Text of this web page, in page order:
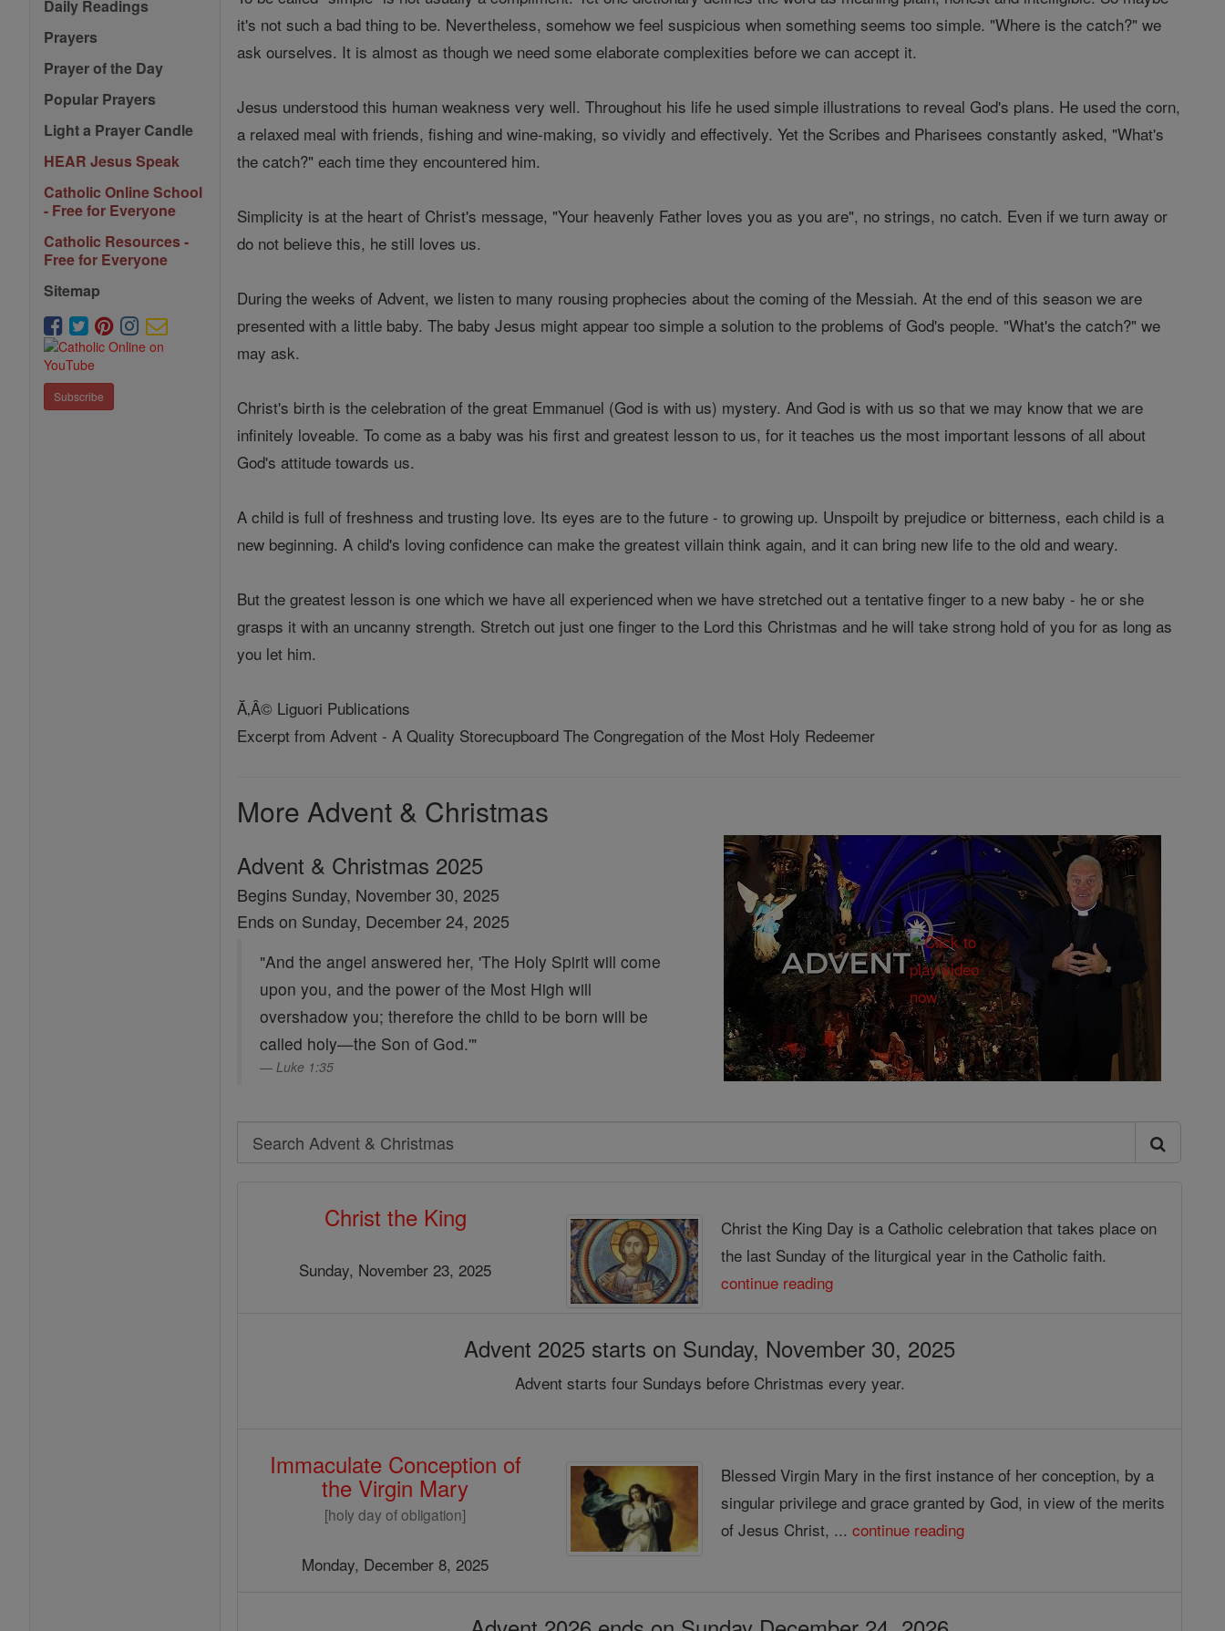
Daily Readings
Prayers
Prayer of the Day
Popular Prayers
Light a Prayer Candle
HEAR Jesus Speak
Catholic Online School
- Free for Everyone
Catholic Resources -
Free for Everyone
Sitemap
Subscribe
it's not such a bad thing to be. Nevertheless, somehow we feel suspicious when something seems too simple. "Where is the catch?" we
ask ourselves. It is almost as though we need some elaborate complexities before we can accept it.
Jesus understood this human weakness very well. Throughout his life he used simple illustrations to reveal God's plans. He used the corn,
a relaxed meal with friends, fishing and wine-making, so vividly and effectively. Yet the Scribes and Pharisees constantly asked, "What's
the catch?" each time they encountered him.
Simplicity is at the heart of Christ's message, "Your heavenly Father loves you as you are", no strings, no catch. Even if we turn away or
do not believe this, he still loves us.
During the weeks of Advent, we listen to many rousing prophecies about the coming of the Messiah. At the end of this season we are
presented with a little baby. The baby Jesus might appear too simple a solution to the problems of God's people. "What's the catch?" we
may ask.
Christ's birth is the celebration of the great Emmanuel (God is with us) mystery. And God is with us so that we may know that we are
infinitely loveable. To come as a baby was his first and greatest lesson to us, for it teaches us the most important lessons of all about
God's attitude towards us.
A child is full of freshness and trusting love. Its eyes are to the future - to growing up. Unspoilt by prejudice or bitterness, each child is a
new beginning. A child's loving confidence can make the greatest villain think again, and it can bring new life to the old and weary.
But the greatest lesson is one which we have all experienced when we have stretched out a tentative finger to a new baby - he or she
grasps it with an uncanny strength. Stretch out just one finger to the Lord this Christmas and he will take strong hold of you for as long as
you let him.
Ă‚Â© Liguori Publications
Excerpt from Advent - A Quality Storecupboard The Congregation of the Most Holy Redeemer
More Advent & Christmas
Advent & Christmas 2025
Begins Sunday, November 30, 2025
Ends on Sunday, December 24, 2025
"And the angel answered her, 'The Holy Spirit will come
upon you, and the power of the Most High will
overshadow you; therefore the child to be born will be
called holy—the Son of God.'"
Luke 1:35
Search
Search
Christ the King
Sunday, November 23, 2025
Christ the King Day is a Catholic celebration that takes place on
the last Sunday of the liturgical year in the Catholic faith.
continue reading
Advent 2025 starts on Sunday, November 30, 2025
Advent starts four Sundays before Christmas every year.
Immaculate Conception of
the Virgin Mary
[holy day of obligation]
Monday, December 8, 2025
Blessed Virgin Mary in the first instance of her conception, by a
singular privilege and grace granted by God, in view of the merits
of Jesus Christ, ...continue reading